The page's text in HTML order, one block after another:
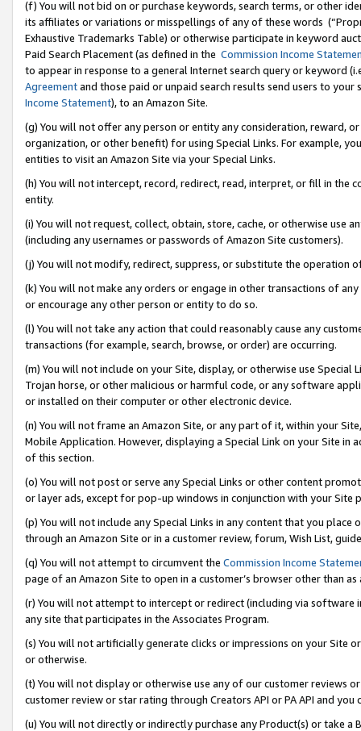
(f) You will not bid on or purchase keywords, search terms, or other
its affiliates or variations or misspellings of any of these words
Exhaustive Trademarks Table) or otherwise participate in keyword
Paid Search Placement (as defined in the Commission Income
to appear in response to a general Internet search query or keyword
Agreementand those paid or unpaid search results send users to
Income Statement), to an Amazon Site.
(g) You will not offer any person or entity any consideration, reward,
organization, or other benefit) for using Special Links. For example,
entities to visit an Amazon Site via your Special Links.
(h) You will not intercept, record, redirect, read, interpret, or fill in
entity.
(i) You will not request, collect, obtain, store, cache, or otherwise use
(including any usernames or passwords of Amazon Site customers).
(j) You will not modify, redirect, suppress, or substitute the operation
(k) You will not make any orders or engage in other transactions of
or encourage any other person or entity to do so.
(l) You will not take any action that could reasonably cause any
transactions (for example, search, browse, or order) are occurring.
(m) You will not include on your Site, display, or otherwise use
Trojan horse, or other malicious or harmful code, or any software
or installed on their computer or other electronic device.
(n) You will not frame an Amazon Site, or any part of it, within your
Mobile Application. However, displaying a Special Link on your Site
of this section.
(o) You will not post or serve any Special Links or other content
or layer ads, except for pop-up windows in conjunction with your
(p) You will not include any Special Links in any content that you
through an Amazon Site or in a customer review, forum, Wish List,
(q) You will not attempt to circumvent the Commission Income
page of an Amazon Site to open in a customer’s browser other than
(r) You will not attempt to intercept or redirect (including via software
any site that participates in the Associates Program.
(s) You will not artificially generate clicks or impressions on your Site
or otherwise.
(t) You will not display or otherwise use any of our customer reviews
customer review or star rating through Creators API or PA API and
(u) You will not directly or indirectly purchase any Product(s) or take